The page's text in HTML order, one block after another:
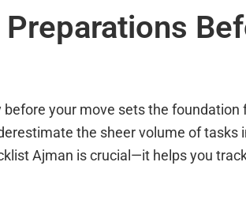
before your move sets the
the sheer volume of tasks
Ajman is crucial—it helps you